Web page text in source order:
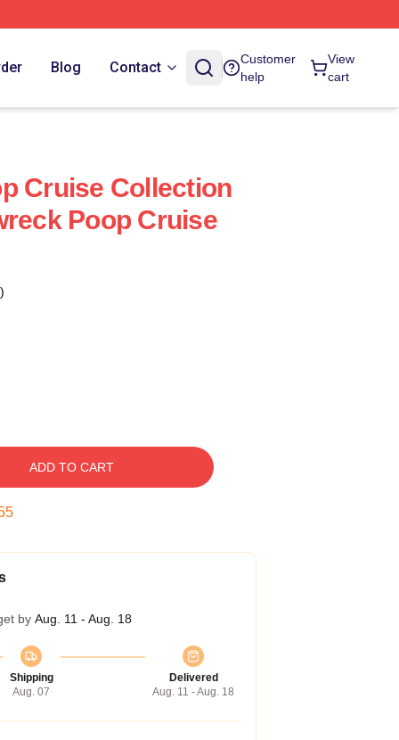
Blog Contact
Customer
help
View
cart
Cruise Collection
Poop Cruise
ADD TO CART
by Aug. 11 - Aug. 18
Shipping
Aug. 07
Delivered
Aug. 11 - Aug. 18